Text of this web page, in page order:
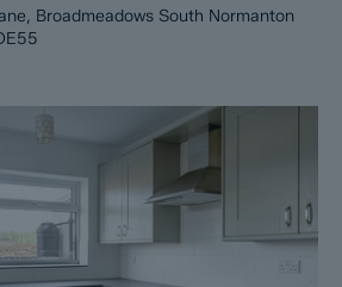
Broadmeadows South Normanton